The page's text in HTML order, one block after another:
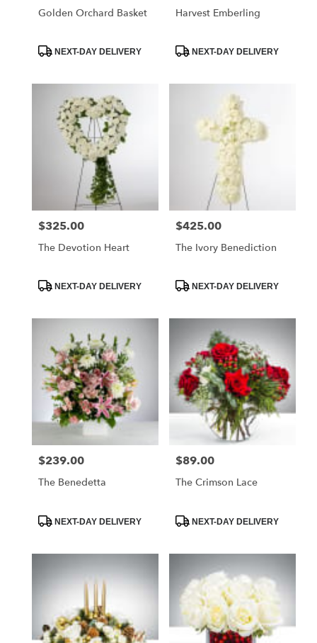
Golden Orchard Basket
ProductNEXT-DAY DELIVERY
Harvest Emberling
ProductNEXT-DAY DELIVERY
Price:
$325.00
The Devotion Heart
ProductNEXT-DAY DELIVERY
Price:
$425.00
The Ivory Benediction
ProductNEXT-DAY DELIVERY
Price:
$239.00
The Benedetta
ProductNEXT-DAY DELIVERY
Price:
$89.00
The Crimson Lace
ProductNEXT-DAY DELIVERY